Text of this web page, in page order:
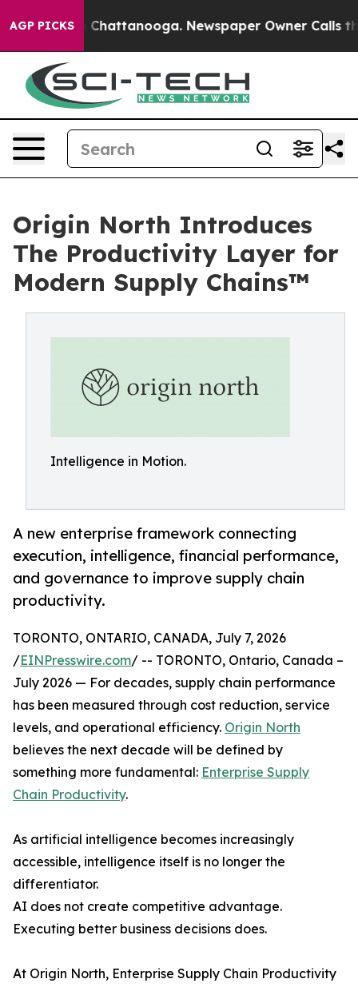
AGP PICKS
in Chattanooga. Newspaper Owner Calls the
Origin North Introduces
The Productivity Layer for
Modern Supply Chains™
Intelligence in Motion.
A new enterprise framework connecting
execution, intelligence, financial performance,
and governance to improve supply chain
productivity.
TORONTO, ONTARIO, CANADA, July 7, 2026
/EINPresswire.com/ -- TORONTO, Ontario, Canada –
July 2026 — For decades, supply chain performance
has been measured through cost reduction, service
levels, and operational efficiency. Origin North
believes the next decade will be defined by
something more fundamental: Enterprise Supply
Chain Productivity.
As artificial intelligence becomes increasingly
accessible, intelligence itself is no longer the
differentiator.
AI does not create competitive advantage.
Executing better business decisions does.
At Origin North, Enterprise Supply Chain Productivity